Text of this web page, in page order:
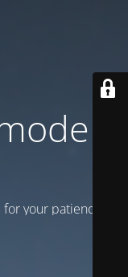
is
your patience!